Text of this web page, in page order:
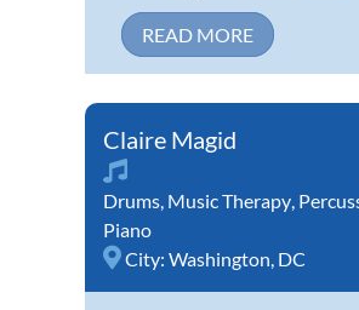
READ MORE
Claire Magid
Drums, Music Therapy,
Piano
City: Washington, DC